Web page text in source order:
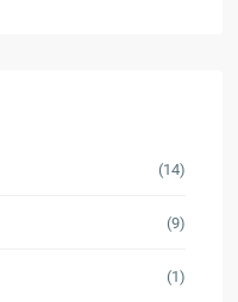
(14)
(9)
(1)